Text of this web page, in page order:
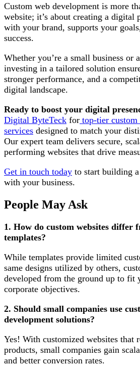
Custom web development is more
website; it’s about creating a digital
with your brand, supports your
success.
Whether you’re a small business or
investing in a tailored solution
stronger performance, and a
digital landscape.
Ready to boost your digital
Digital ByteTeck for top-tier custom
services designed to match your
Our expert team delivers secure,
performing websites that drive
Get in touch today to start building
with your business.
People May Ask
1. How do custom websites differ
templates?
While templates provide limited
same designs utilized by others,
developed from the ground up to fit
corporate objectives.
2. Should small companies use
development solutions?
Yes! With customized websites that
products, small companies gain
and better conversion rates.